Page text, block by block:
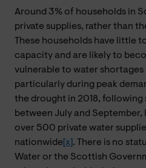
Around 3% of households in
private supplies, rather than
These households have little
capacity and are likely to
vulnerable to water shortages
particularly during peak
the drought in 2018,
between July and
over 500 private water
nationwide [x] . There is no
Water or the Scottish